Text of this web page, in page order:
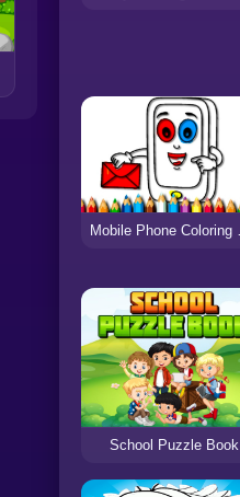
School Puzzle Book